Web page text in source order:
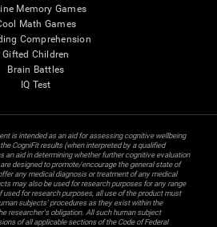
Memory Games
Math Games
Comprehension
Gifted Children
Brain Battles
IQ Test
is intended as an aid for assessing cognitive wellbeing
CogniFit results (when interpreted by a qualified
an aid in determining whether further cognitive evaluation
designed to promote/encourage the general state of
any medical diagnosis or treatment of any medical
may also be used for research purposes for any range
for research purposes, all use of the product must
subjects' procedures as they exist within the
researcher's obligation. All such human subject
of all applicable sections of the Code of Federal